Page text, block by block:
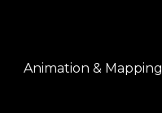
Animation & Mapping